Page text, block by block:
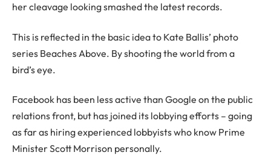
her cleavage looking smashed the latest records.
This is reflected in the basic idea to Kate Ballis’ photo
series Beaches Above. By shooting the world from a
bird’s eye.
Facebook has been less active than Google on the public
relations front, but has joined its lobbying efforts – going
as far as hiring experienced lobbyists who know Prime
Minister Scott Morrison personally.